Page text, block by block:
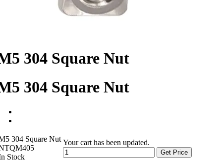
304 Square Nut
304 Square Nut
304 Square Nut
Stock
Your cart has been updated.
Get Price